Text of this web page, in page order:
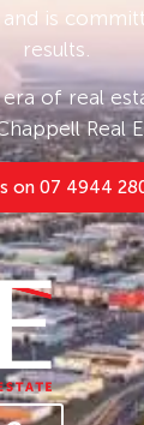
and is
results.
of real
Real
on 07 4944